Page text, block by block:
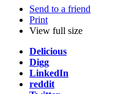
Send to a friend
Print
View full size
Delicious
Digg
LinkedIn
reddit